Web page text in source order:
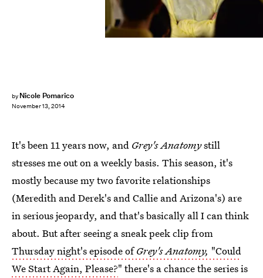
by Nicole Pomarico
November 13, 2014
It's been 11 years now, and Grey's Anatomystill
stresses me out on a weekly basis. This season, it's
mostly because my two favorite relationships
(Meredith and Derek's and Callie and Arizona's) are
in serious jeopardy, and that's basically all I can think
about. But after seeing a sneak peek clip from
Thursday night's episode ofGrey's Anatomy, "Could
We Start Again, Please?" there's a chance the series is